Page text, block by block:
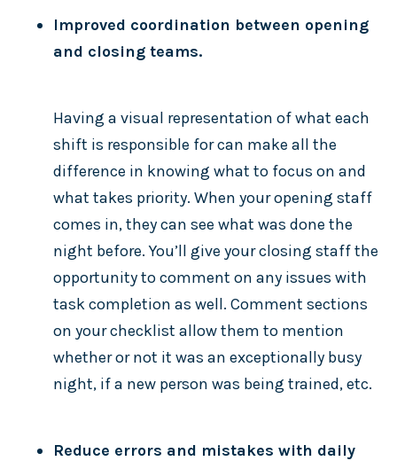
Improved coordination between opening
and closing teams.
Having a visual representation of what each
shift is responsible for can make all the
difference in knowing what to focus on and
what takes priority. When your opening staff
comes in, they can see what was done the
night before. You’ll give your closing staff the
opportunity to comment on any issues with
task completion as well. Comment sections
on your checklist allow them to mention
whether or not it was an exceptionally busy
night, if a new person was being trained, etc.
Reduce errors and mistakes with daily